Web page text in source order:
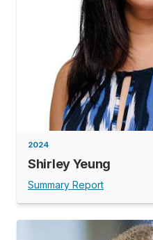
2024
Shirley Yeung
Summary Report